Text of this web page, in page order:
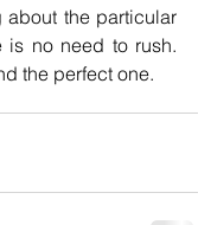
about the particular
is no need to rush.
the perfect one.